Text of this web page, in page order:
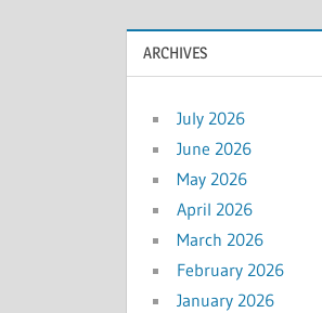
ARCHIVES
July 2026
June 2026
May 2026
April 2026
March 2026
February 2026
January 2026